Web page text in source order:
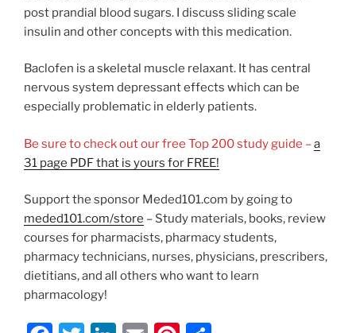
post prandial blood sugars. I discuss sliding scale
insulin and other concepts with this medication.
Baclofen is a skeletal muscle relaxant. It has central
nervous system depressant effects which can be
especially problematic in elderly patients.
Be sure to check out our free Top 200 study guide –a
31 page PDF that is yours for FREE!
Support the sponsor Meded101.com by going to
meded101.com/store – Study materials, books, review
courses for pharmacists, pharmacy students,
pharmacy technicians, nurses, physicians, prescribers,
dietitians, and all others who want to learn
pharmacology!